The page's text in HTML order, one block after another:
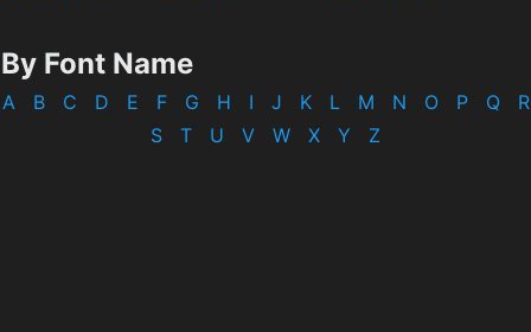
By Font Name
A B C D E F G H I J K L M N O P Q
R
S
T U V W X Y Z